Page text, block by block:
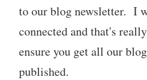
to our blog newsletter. I
connected and that's
ensure you get all our
published.